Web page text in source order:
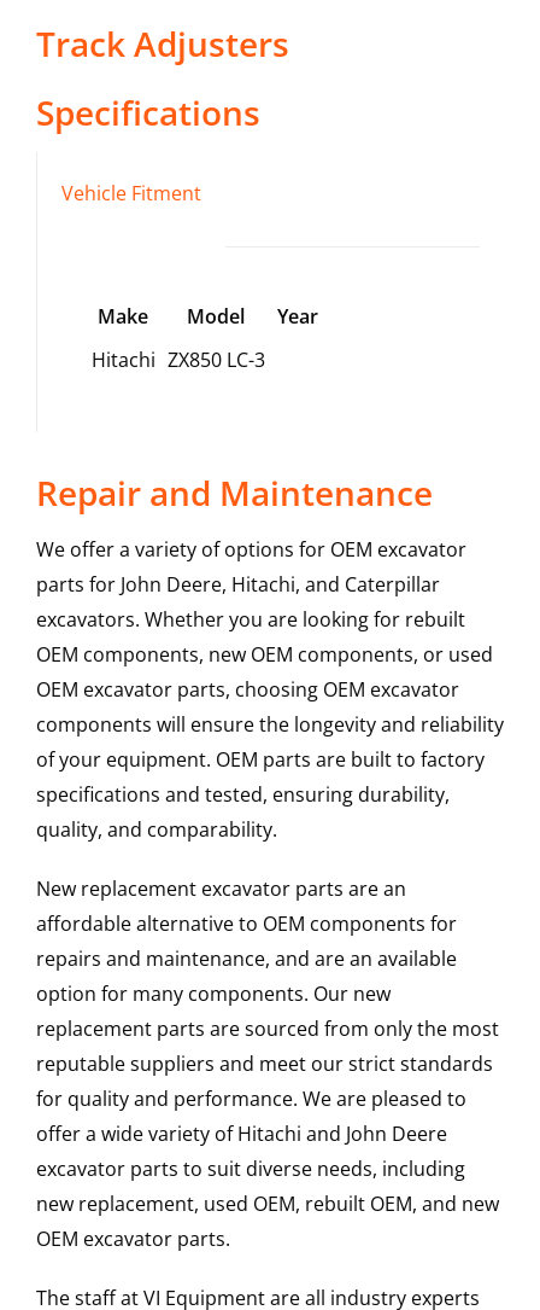
Track Adjusters
Specifications
Vehicle Fitment
Make Model
Year
Hitachi ZX850 LC-3
Repair and Maintenance
We offer a variety of options for OEM excavator
parts for John Deere, Hitachi, and Caterpillar
excavators. Whether you are looking for rebuilt
OEM components, new OEM components, or used
OEM excavator parts, choosing OEM excavator
components will ensure the longevity and reliability
of your equipment. OEM parts are built to factory
specifications and tested, ensuring durability,
quality, and comparability.
New replacement excavator parts are an
affordable alternative to OEM components for
repairs and maintenance, and are an available
option for many components. Our new
replacement parts are sourced from only the most
reputable suppliers and meet our strict standards
for quality and performance. We are pleased to
offer a wide variety of Hitachi and John Deere
excavator parts to suit diverse needs, including
new replacement, used OEM, rebuilt OEM, and new
OEM excavator parts.
The staff at VI Equipment are all industry experts